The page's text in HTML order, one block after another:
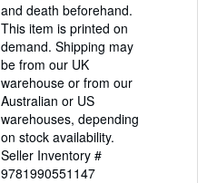
and death beforehand.
This item is printed on
demand. Shipping may
be from our UK
warehouse or from our
Australian or US
warehouses, depending
on stock availability.
Seller Inventory #
9781990551147